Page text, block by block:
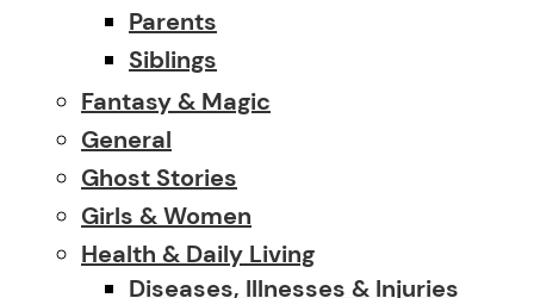
Parents
Siblings
Fantasy & Magic
General
Ghost Stories
Girls & Women
Health & Daily Living
Diseases, Illnesses & Injuries